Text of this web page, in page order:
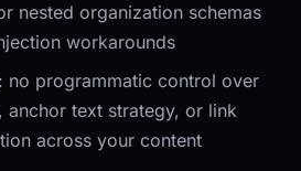
nested organization schemas
workarounds
no programmatic control over
anchor text strategy, or link
across your content